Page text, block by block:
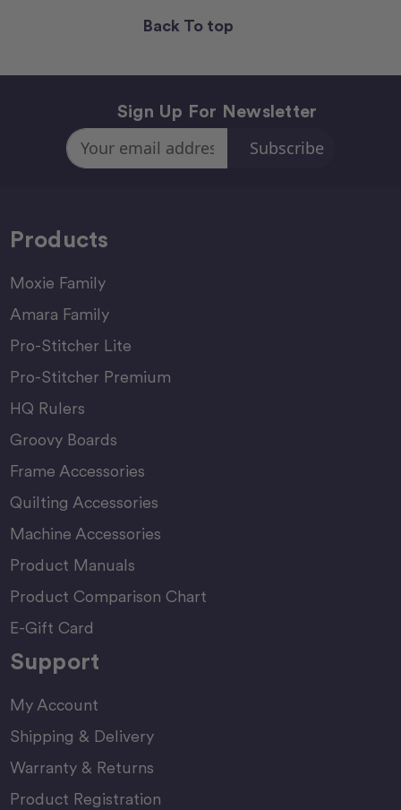
Back To top
Sign Up For Newsletter
Email
Address
Products
Moxie Family
Amara Family
Pro-Stitcher Lite
Pro-Stitcher Premium
HQ Rulers
Groovy Boards
Frame Accessories
Quilting Accessories
Machine Accessories
Product Manuals
Product Comparison Chart
E-Gift Card
Support
My Account
Shipping & Delivery
Warranty & Returns
Product Registration